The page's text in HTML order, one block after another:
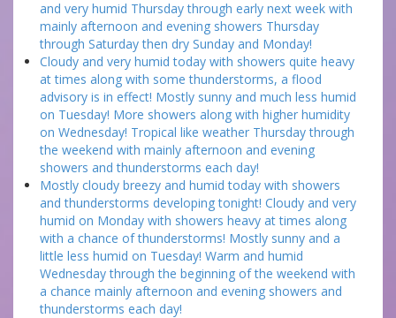
and very humid Thursday through early next week with
mainly afternoon and evening showers Thursday
through Saturday then dry Sunday and Monday!
Cloudy and very humid today with showers quite heavy
at times along with some thunderstorms, a flood
advisory is in effect! Mostly sunny and much less humid
on Tuesday! More showers along with higher humidity
on Wednesday! Tropical like weather Thursday through
the weekend with mainly afternoon and evening
showers and thunderstorms each day!
Mostly cloudy breezy and humid today with showers
and thunderstorms developing tonight! Cloudy and very
humid on Monday with showers heavy at times along
with a chance of thunderstorms! Mostly sunny and a
little less humid on Tuesday! Warm and humid
Wednesday through the beginning of the weekend with
a chance mainly afternoon and evening showers and
thunderstorms each day!